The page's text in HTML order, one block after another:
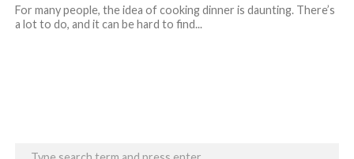
For many people, the idea of cooking dinner is daunting. There’s
a lot to do, and it can be hard to find...